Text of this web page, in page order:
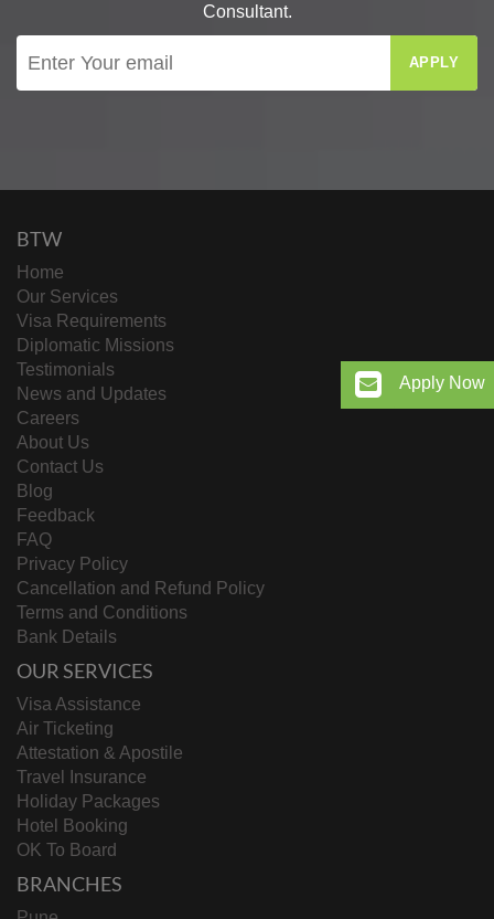
Consultant.
APPLY
Apply Now
BTW
Home
Our Services
Visa Requirements
Diplomatic Missions
Testimonials
News and Updates
Careers
About Us
Contact Us
Blog
Feedback
FAQ
Privacy Policy
Cancellation and Refund Policy
Terms and Conditions
Bank Details
OUR SERVICES
Visa Assistance
Air Ticketing
Attestation & Apostile
Travel Insurance
Holiday Packages
Hotel Booking
OK To Board
BRANCHES